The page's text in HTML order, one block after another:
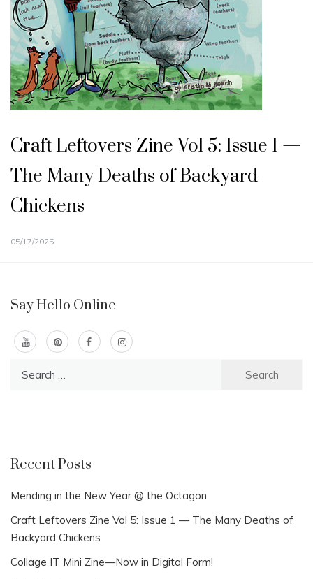
Craft Leftovers Zine Vol 5: Issue 1 —
The Many Deaths of Backyard
Chickens
05/17/2025
Say Hello Online
Recent Posts
Mending in the New Year @ the Octagon
Craft Leftovers Zine Vol 5: Issue 1 — The Many Deaths of
Backyard Chickens
Collage IT Mini Zine—Now in Digital Form!